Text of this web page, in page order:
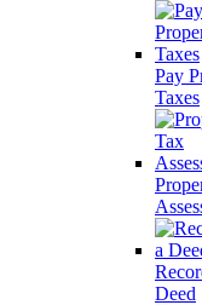
Pay
Taxes
Deed